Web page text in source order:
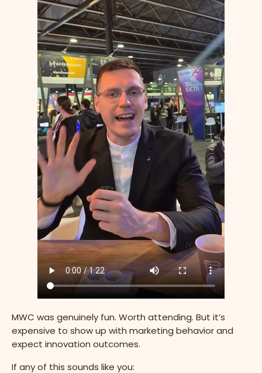
MWC was genuinely fun. Worth attending. But it’s
expensive to show up with marketing behavior and
expect innovation outcomes.
If any of this sounds like you: